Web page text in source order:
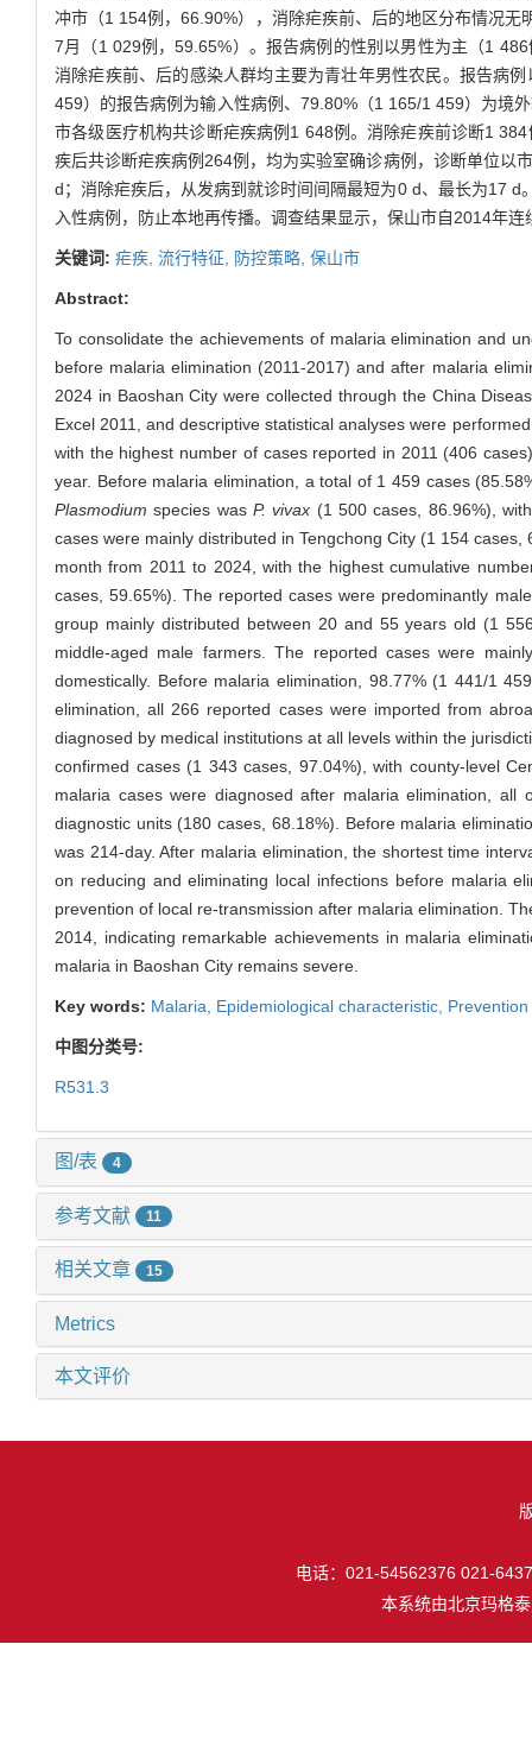
冲市（1 154例，66.90%），消除疟疾前、后的地区分布情况
7月（1 029例，59.65%）。报告病例的性别以男性为主（1
消除疟疾前、后的感染人群均主要为青壮年男性农民。报告病
459）的报告病例为输入性病例、79.80%（1 165/1 459）为境
市各级医疗机构共诊断疟疾病例1 648例。消除疟疾前诊断1
疾后共诊断疟疾病例264例，均为实验室确诊病例，诊断单位以
d；消除疟疾后，从发病到就诊时间间隔最短为0 d、最长为17
入性病例，防止本地再传播。调查结果显示，保山市自2014年
关键词: 疟疾, 流行特征, 防控策略, 保山市
Abstract:
To consolidate the achievements of malaria elimination and
before malaria elimination (2011-2017) and after malaria
2024 in Baoshan City were collected through the China
Excel 2011, and descriptive statistical analyses were
with the highest number of cases reported in 2011 (406
year. Before malaria elimination, a total of 1 459 cases
Plasmodium species was P. vivax (1 500 cases, 86.96%),
cases were mainly distributed in Tengchong City (1 154
month from 2011 to 2024, with the highest cumulative
cases, 59.65%). The reported cases were predominantly
group mainly distributed between 20 and 55 years old (1
middle-aged male farmers. The reported cases were
domestically. Before malaria elimination, 98.77% (1 441/1
elimination, all 266 reported cases were imported from
diagnosed by medical institutions at all levels within the
confirmed cases (1 343 cases, 97.04%), with county-level
malaria cases were diagnosed after malaria elimination,
diagnostic units (180 cases, 68.18%). Before malaria
was 214-day. After malaria elimination, the shortest time
on reducing and eliminating local infections before malaria
prevention of local re-transmission after malaria elimination.
2014, indicating remarkable achievements in malaria
malaria in Baoshan City remains severe.
Key words: Malaria, Epidemiological characteristic,
中图分类号:
R531.3
图/表 4
参考文献 11
相关文章 15
Metrics
本文评价
电话：021-54562376 021-
本系统由北京玛格